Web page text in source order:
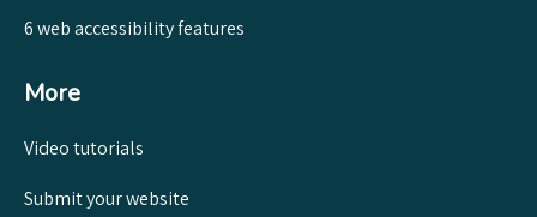
6 web accessibility features
More
Video tutorials
Submit your website